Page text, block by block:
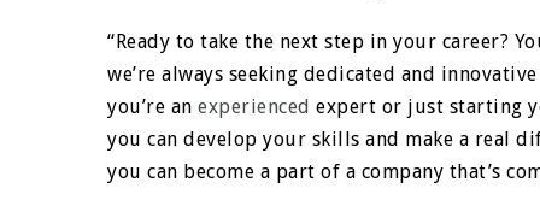
“Ready to take the next step in your career?
we’re always seeking dedicated and
you’re anexperienced expert or just starting
you can develop your skills and make a real
you can become a part of a company that’s